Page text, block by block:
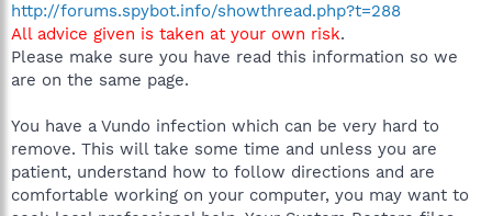
http://forums.spybot.info/showthread.php?t=288
All advice given is taken at your own risk.
Please make sure you have read this information so we
are on the same page.
You have a Vundo infection which can be very hard to
remove. This will take some time and unless you are
patient, understand how to follow directions and are
comfortable working on your computer, you may want to